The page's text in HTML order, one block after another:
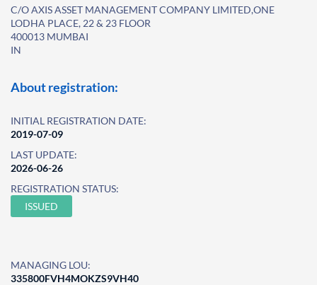
C/O AXIS ASSET MANAGEMENT COMPANY LIMITED,ONE
LODHA PLACE, 22 & 23 FLOOR
400013 MUMBAI
IN
About registration:
INITIAL REGISTRATION DATE:
2019-07-09
LAST UPDATE:
2026-06-26
REGISTRATION STATUS:
ISSUED
MANAGING LOU:
335800FVH4MOKZS9VH40